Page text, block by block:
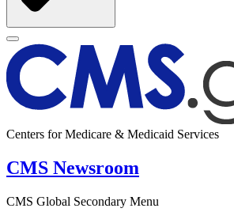
Centers for Medicare & Medicaid Services
CMS Newsroom
CMS Global Secondary Menu